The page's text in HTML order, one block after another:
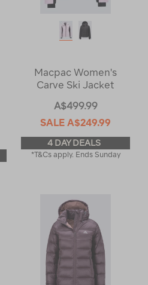
Macpac Women's
Carve Ski Jacket
A$499.99
SALE A$249.99
4 DAY DEALS
*T&Cs apply. Ends Sunday